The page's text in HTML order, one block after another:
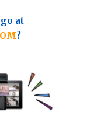
at
?